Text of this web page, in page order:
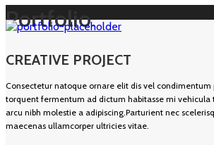
Portfolio
CREATIVE PROJECT
Consectetur natoque ornare elit dis vel condimentum
torquent fermentum ad dictum habitasse mi vehicula
arcu nibh molestie a adipiscing.Parturient nec
maecenas ullamcorper ultricies vitae.